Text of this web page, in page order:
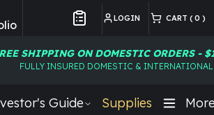
LOGIN CART ( 0 )
SHIPPING ON DOMESTIC ORDERS -
FULLY INSURED DOMESTIC & INTERNATIONAL
Guide Supplies More